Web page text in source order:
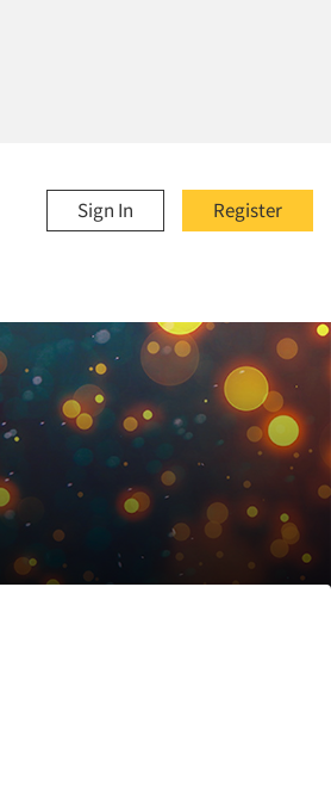
Register
Sign In